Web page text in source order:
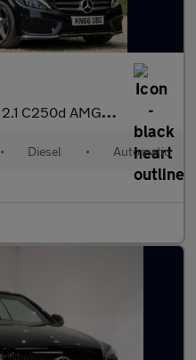
2.1 C250d AMG Line (Premium Plus) 7G-Tronic+ Euro 6 (s/s) 5dr
• Diesel • Automatic